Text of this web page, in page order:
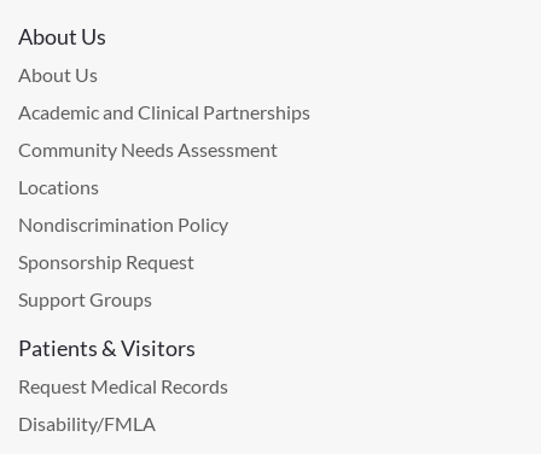
About Us
About Us
Academic and Clinical Partnerships
Community Needs Assessment
Locations
Nondiscrimination Policy
Sponsorship Request
Support Groups
Patients & Visitors
Request Medical Records
Disability/FMLA